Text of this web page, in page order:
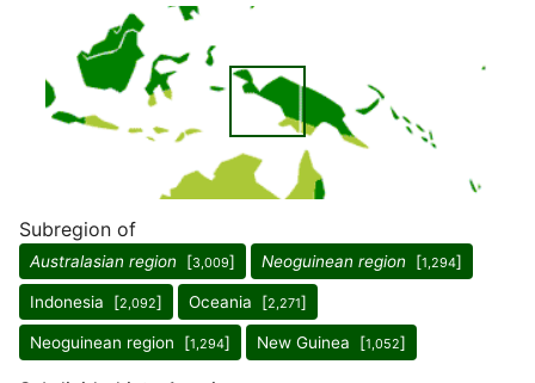
Subregion of
Australasian region [3,009] Neoguinean region [1,294]
Indonesia [2,092] Oceania [2,271]
Neoguinean region [1,294] New Guinea [1,052]